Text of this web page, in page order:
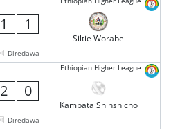
1 1
Siltie Worabe
Diredawa
Ethiopian Higher League
2 0
Kambata Shinshicho
Diredawa